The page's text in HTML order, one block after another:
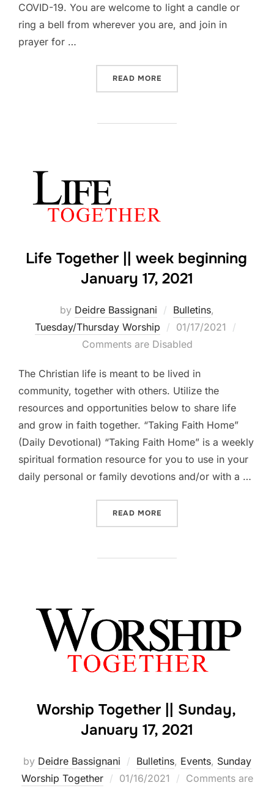
COVID-19. You are welcome to light a candle or
ring a bell from wherever you are, and join in
prayer for …
READ MORE
Life Together || week beginning
January 17, 2021
by Deidre Bassignani Bulletins,
Tuesday/Thursday Worship
Posted
on
01/17/2021
Comments are Disabled
The Christian life is meant to be lived in
community, together with others. Utilize the
resources and opportunities below to share life
and grow in faith together. “Taking Faith Home”
(Daily Devotional) “Taking Faith Home” is a weekly
spiritual formation resource for you to use in your
daily personal or family devotions and/or with a …
READ MORE
Worship Together || Sunday,
January 17, 2021
by Deidre Bassignani Bulletins, Events, Sunday
Worship Together
Posted
01/16/2021
Comments are